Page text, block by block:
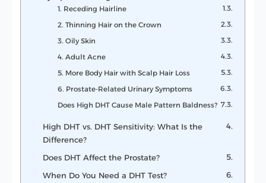
1. Receding Hairline
2. Thinning Hair on the Crown
3. Oily Skin
4. Adult Acne
5. More Body Hair with Scalp Hair Loss
6. Prostate-Related Urinary Symptoms
Does High DHT Cause Male Pattern Baldness?
High DHT vs. DHT Sensitivity: What Is the
Difference?
Does DHT Affect the Prostate?
When Do You Need a DHT Test?